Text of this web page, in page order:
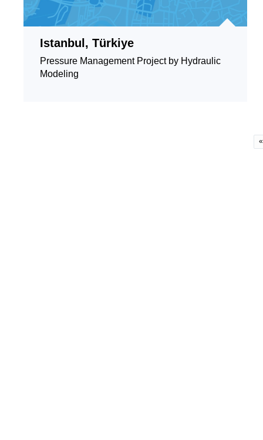
Istanbul, Türkiye
Pressure Management Project by Hydraulic
Modeling
«